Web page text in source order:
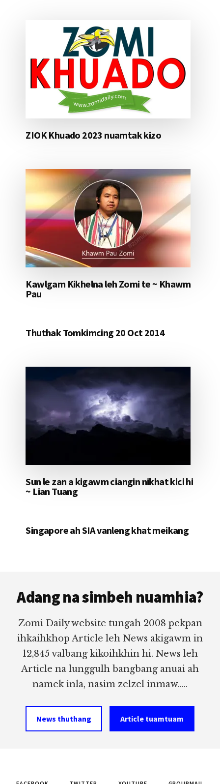
ZIOK Khuado 2023 nuamtak kizo
Kawlgam Kikhelna leh Zomi te ~ Khawm
Pau
Thuthak Tomkimcing 20 Oct 2014
Sun le zan a kigawm ciangin nikhat kici hi
~ Lian Tuang
Singapore ah SIA vanleng khat meikang
Adang na simbeh nuamhia?
Zomi Daily website tungah 2008 pekpan
ihkaihkhop Article leh News akigawm in
12,845 valbang kikoihkhin hi. News leh
Article na lunggulh bangbang anuai ah
namek inla, nasim zelzel inmaw.....
News thuthang Article tuamtuam